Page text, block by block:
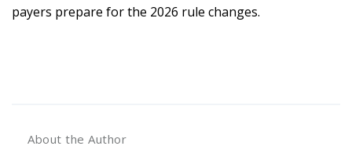
payers prepare for the 2026 rule changes.
About the Author